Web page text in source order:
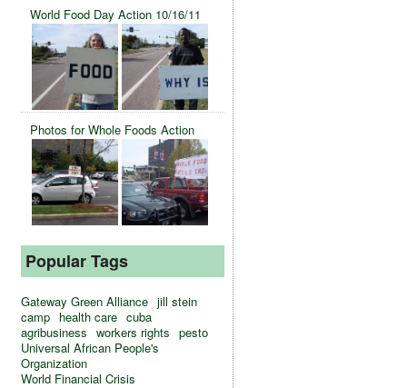
World Food Day Action 10/16/11
Photos for Whole Foods Action
Popular Tags
Gateway Green Alliance jill stein
camp health care cuba
agribusiness workers rights pesto
Universal African People's
Organization
World Financial Crisis